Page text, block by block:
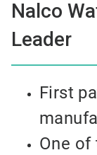
Nalco
Leader
First
One